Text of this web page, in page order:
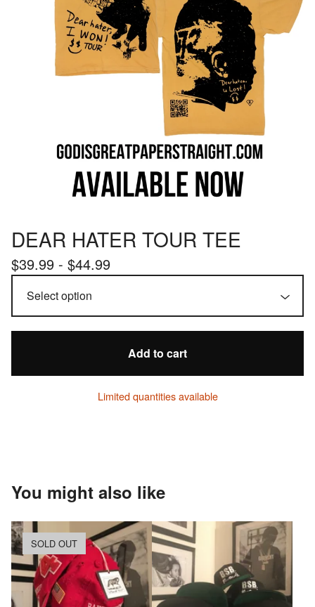
DEAR HATER TOUR TEE
$39.99 - $44.99
Add to cart
Limited quantities available
You might also like
SOLD OUT